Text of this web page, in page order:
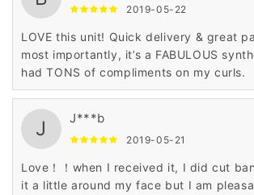
2019-05-22
LOVE this unit! Quick delivery & great
most importantly, it’s a FABULOUS
had TONS of compliments on my curls.
J J***b
2019-05-21
Love！！when I received it, I did cut
it a little around my face but I am